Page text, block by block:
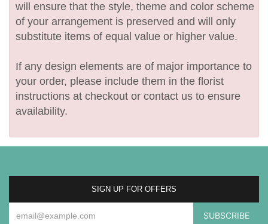
will ensure that the style, theme and color scheme
of your arrangement is preserved and will only
substitute items of equal value or higher value.
If any design elements are of major importance to
your order, please include them in the florist
instructions at checkout or contact us to ensure
availability.
SIGN UP FOR OFFERS